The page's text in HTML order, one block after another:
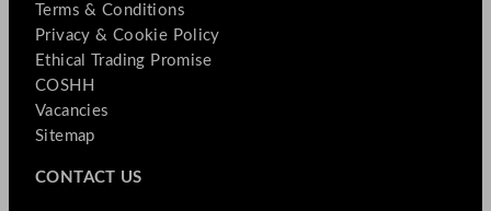
Terms & Conditions
Privacy & Cookie Policy
Ethical Trading Promise
COSHH
Vacancies
Sitemap
CONTACT US